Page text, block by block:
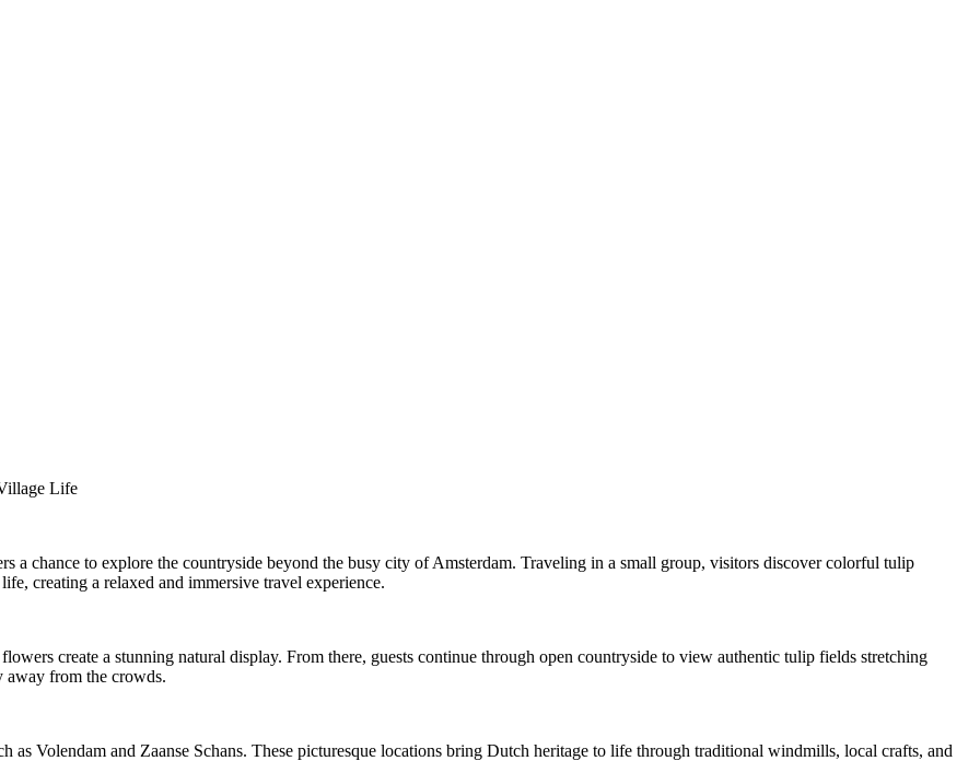
Life
a chance to explore the countryside beyond the busy city of Amsterdam. Traveling in a small group, visitors discover colorful tulip
creating a relaxed and immersive travel experience.
create a stunning natural display. From there, guests continue through open countryside to view authentic tulip fields stretching
away from the crowds.
as Volendam and Zaanse Schans. These picturesque locations bring Dutch heritage to life through traditional windmills, local crafts, and